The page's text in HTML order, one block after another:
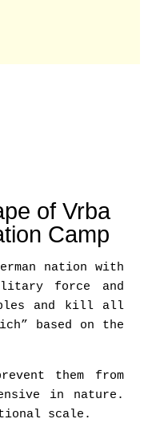
of Vrba
Camp
nation with
force and
and kill all
based on the
them from
in nature.
scale.